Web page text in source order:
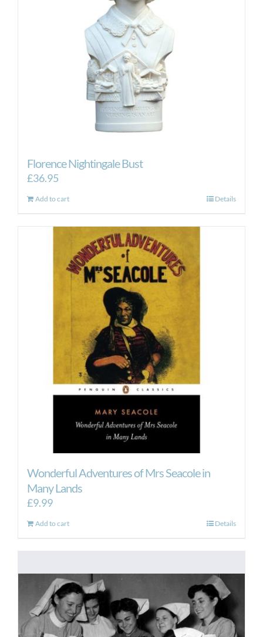
Florence Nightingale Bust
£36.95
Add to cart Details
Wonderful Adventures of Mrs Seacole in
Many Lands
£9.99
Add to cart Details